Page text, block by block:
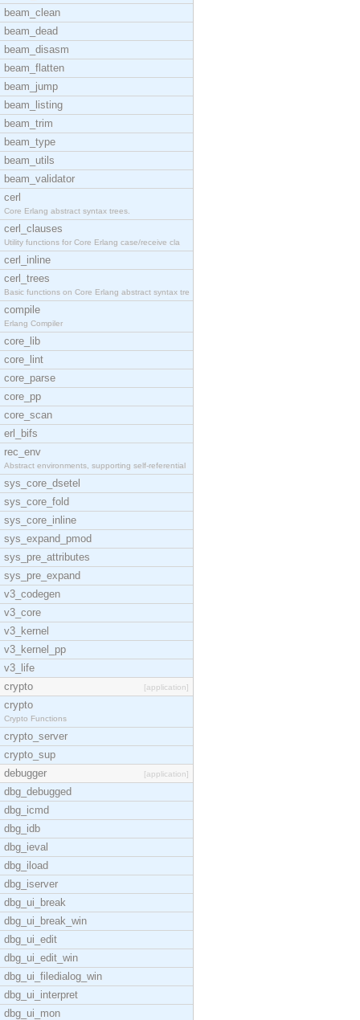
beam_clean
beam_dead
beam_disasm
beam_flatten
beam_jump
beam_listing
beam_trim
beam_type
beam_utils
beam_validator
cerl
Core Erlang abstract syntax trees.
cerl_clauses
Utility functions for Core Erlang case/receive cla
cerl_inline
cerl_trees
Basic functions on Core Erlang abstract syntax tre
compile
Erlang Compiler
core_lib
core_lint
core_parse
core_pp
core_scan
erl_bifs
rec_env
Abstract environments, supporting self-referential
sys_core_dsetel
sys_core_fold
sys_core_inline
sys_expand_pmod
sys_pre_attributes
sys_pre_expand
v3_codegen
v3_core
v3_kernel
v3_kernel_pp
v3_life
crypto
[application]
crypto
Crypto Functions
crypto_server
crypto_sup
debugger
[application]
dbg_debugged
dbg_icmd
dbg_idb
dbg_ieval
dbg_iload
dbg_iserver
dbg_ui_break
dbg_ui_break_win
dbg_ui_edit
dbg_ui_edit_win
dbg_ui_filedialog_win
dbg_ui_interpret
dbg_ui_mon